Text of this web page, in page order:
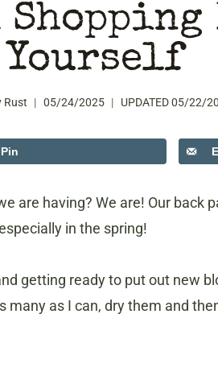
Shopping
Yourself
Rust 05/24/2025 UPDATED 05/22/
Pin
are having? We are! Our back
in the spring!
getting ready to put out new
many as I can, dry them and